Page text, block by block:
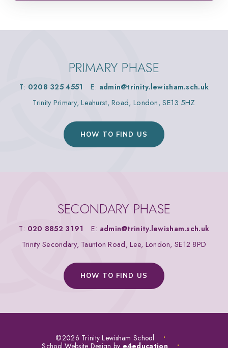
PRIMARY PHASE
T: 0208 325 4551 E: admin@trinity.lewisham.sch.uk
Trinity Primary, Leahurst, Road, London, SE13 5HZ
HOW TO FIND US
SECONDARY PHASE
T: 020 8852 3191 E: admin@trinity.lewisham.sch.uk
Trinity Secondary, Taunton Road, Lee, London, SE12 8PD
HOW TO FIND US
©2026 Trinity Lewisham School
•
School Website Design by e4education •